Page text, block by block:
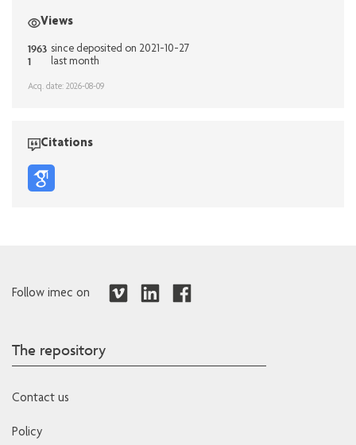
Views
1963 since deposited on 2021-10-27
1 last month
Acq. date: 2026-08-09
Citations
Follow imec on
The repository
Contact us
Policy